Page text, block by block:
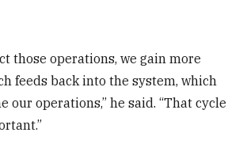
those operations, we gain more
feeds back into the system, which
our operations,” he said. “That cycle